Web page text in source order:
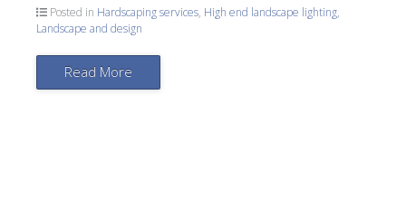
Posted in Hardscaping services, High end landscape lighting,
Landscape and design
Read More